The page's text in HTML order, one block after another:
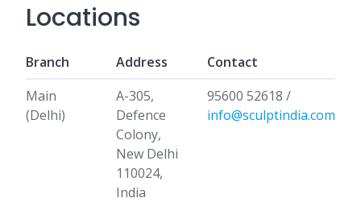
Locations
Branch Address
Contact
Main
(Delhi)
A-305,
Defence
Colony,
New Delhi
110024,
India
95600 52618 /
info@sculptindia.com